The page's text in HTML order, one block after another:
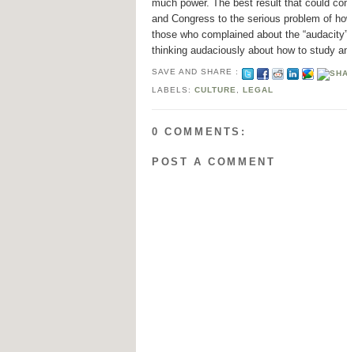
much power. The best result that could
and Congress to the serious problem of
those who complained about the
thinking audaciously about how to study
SAVE AND SHARE :
LABELS:CULTURE ,LEGAL
0 COMMENTS:
POST A COMMENT